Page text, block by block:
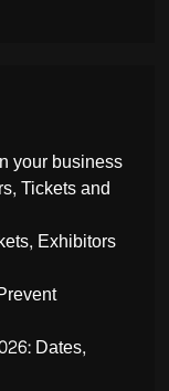
your business
Tickets and
Exhibitors
Dates,